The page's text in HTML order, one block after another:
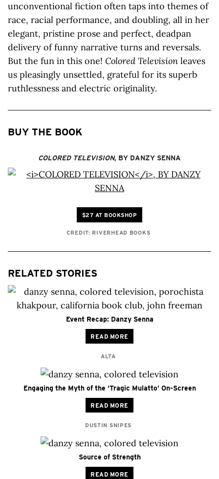
unconventional fiction often taps into themes of
race, racial performance, and doubling, all in her
elegant, pristine prose and perfect, deadpan
delivery of funny narrative turns and reversals.
But the fun in this one! Colored Television leaves
us pleasingly unsettled, grateful for its superb
ruthlessness and electric originality.
BUY THE BOOK
COLORED TELEVISION, BY DANZY SENNA
$27 AT BOOKSHOP
CREDIT: RIVERHEAD BOOKS
RELATED STORIES
Event Recap: Danzy Senna
READ MORE
ALTA
Engaging the Myth of the ‘Tragic Mulatto’ On-Screen
READ MORE
DUSTIN SNIPES
Source of Strength
READ MORE